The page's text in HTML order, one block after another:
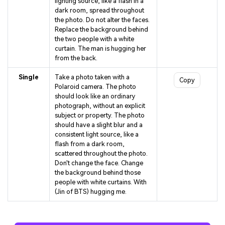
dark room, spread throughout
the photo. Do not alter the faces.
Replace the background behind
the two people with a white
curtain. The man is hugging her
from the back.
Single
Take a photo taken with a
Polaroid camera. The photo
should look like an ordinary
photograph, without an explicit
subject or property. The photo
should have a slight blur and a
consistent light source, like a
flash from a dark room,
scattered throughout the photo.
Don't change the face. Change
the background behind those
people with white curtains. With
(Jin of BTS) hugging me.
Copy